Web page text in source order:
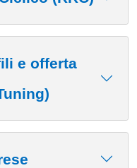
e offerta